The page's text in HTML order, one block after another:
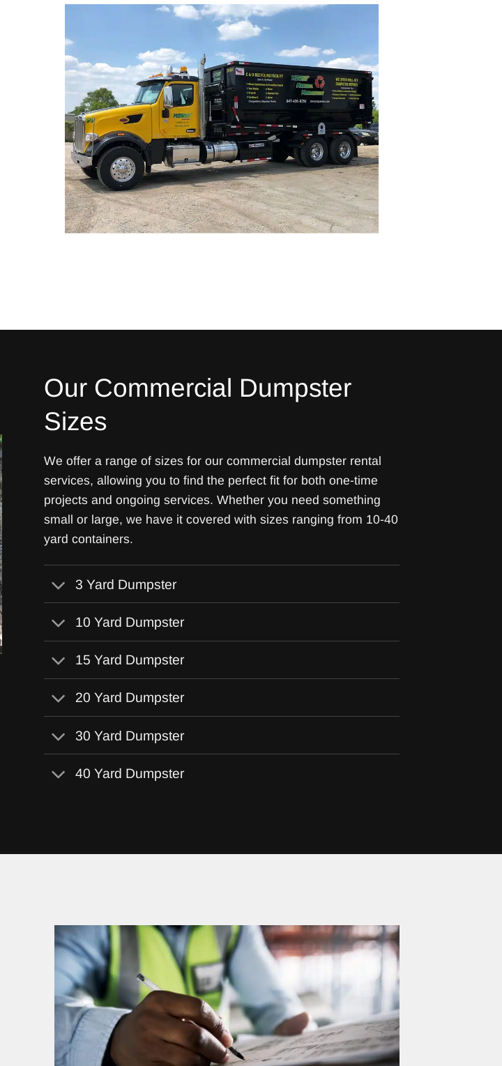
Our Commercial Dumpster
Sizes
We offer a range of sizes for our commercial dumpster rental
services, allowing you to find the perfect fit for both one-time
projects and ongoing services. Whether you need something
small or large, we have it covered with sizes ranging from 10-40
yard containers.
3 Yard Dumpster
10 Yard Dumpster
15 Yard Dumpster
20 Yard Dumpster
30 Yard Dumpster
40 Yard Dumpster